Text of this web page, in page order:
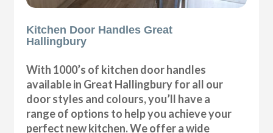
Kitchen Door Handles Great
Hallingbury
With 1000’s of kitchen door handles
available in Great Hallingbury for all our
door styles and colours, you’ll have a
range of options to help you achieve your
perfect new kitchen. We offer a wide